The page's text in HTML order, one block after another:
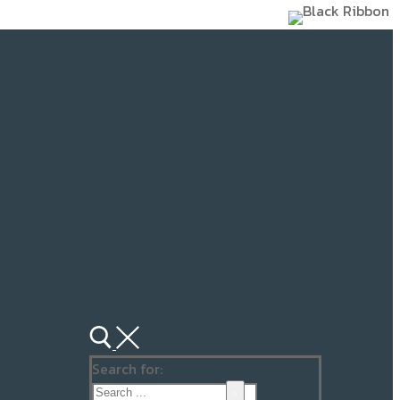
Search for: